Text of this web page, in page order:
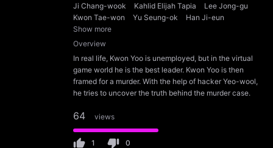
Ji Chang-wook
Kahlid Elijah Tapia
Lee Jong-gu
Kwon Tae-won
Yu Seung-ok
Han Ji-eun
Show more
Overview
In real life, Kwon Yoo is unemployed, but in the virtual
game world he is the best leader. Kwon Yoo is then
framed for a murder. With the help of hacker Yeo-wool,
he tries to uncover the truth behind the murder case.
64 views
1 0